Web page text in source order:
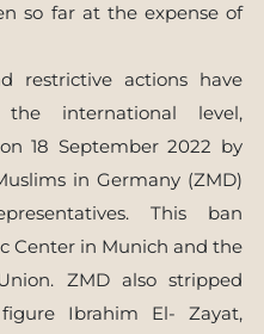
so far at the expense of
restrictive actions have
international level,
18 September 2022 by
in Germany (ZMD)
This ban
Center in Munich and the
ZMD also stripped
Ibrahim El- Zayat,